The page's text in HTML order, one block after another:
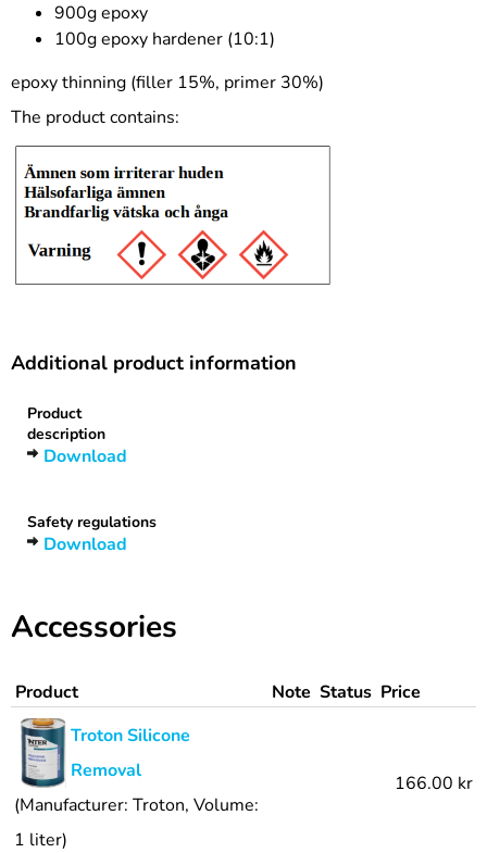
900g epoxy
100g epoxy hardener (10:1)
epoxy thinning (filler 15%, primer 30%)
The product contains:
Additional product information
Product
description
Download
Safety regulations
Download
Accessories
Product Note Status Price
Troton Silicone
Removal
(Manufacturer: Troton, Volume:
1 liter)
166.00 kr